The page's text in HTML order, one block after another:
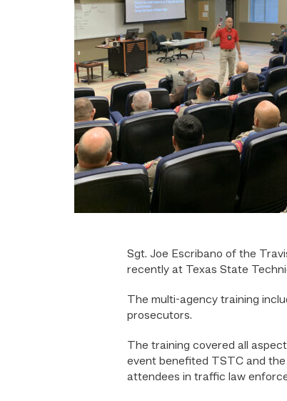
Sgt. Joe Escribano of the
recently at Texas State
The multi-agency training
prosecutors.
The training covered all
event benefited TSTC and
attendees in traffic law